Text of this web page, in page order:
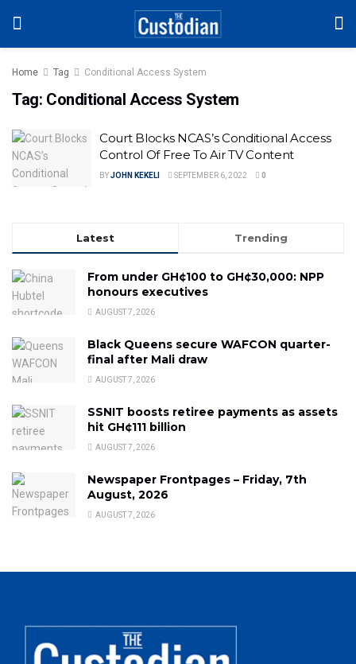
Home Tag Conditional Access System
Tag: Conditional Access System
Court Blocks NCAS’s Conditional Access
Control Of Free To Air TV Content
BYJOHN KEKELI SEPTEMBER 6, 2022 0
Latest Trending
From under GH¢100 to GH¢30,000: NPP
honours executives
AUGUST 7, 2026
Black Queens secure WAFCON quarter-
final after Mali draw
AUGUST 7, 2026
SSNIT boosts retiree payments as assets
hit GH¢111 billion
AUGUST 7, 2026
Newspaper Frontpages – Friday, 7th
August, 2026
AUGUST 7, 2026